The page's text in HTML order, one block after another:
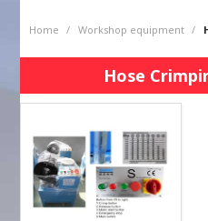
NEW
MY
Home / Workshop equipment /
Hose